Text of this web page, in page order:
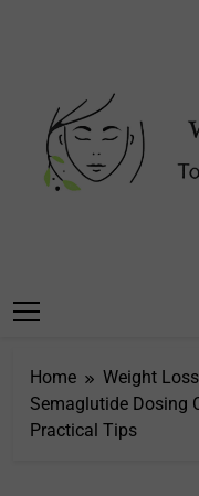
Total Wellness
Home
Weight
Semaglutide Dosing
Practical Tips